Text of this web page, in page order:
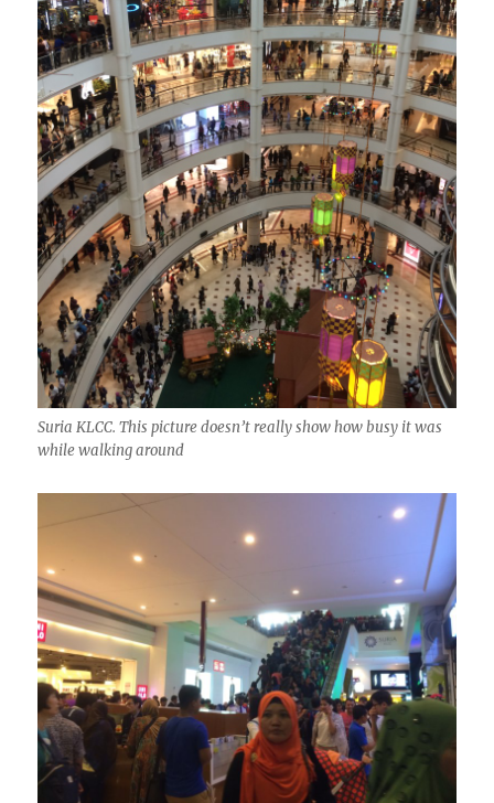
Suria KLCC. This picture doesn’t really show how busy it was
while walking around